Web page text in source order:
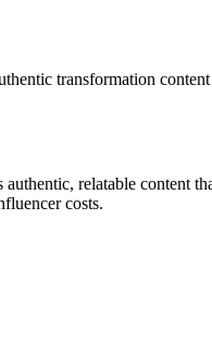
transformation
relatable content
costs.